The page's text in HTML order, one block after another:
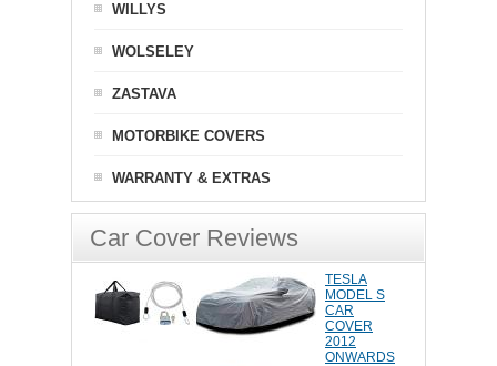
WILLYS
WOLSELEY
ZASTAVA
MOTORBIKE COVERS
WARRANTY & EXTRAS
Car Cover Reviews
TESLA
MODEL S
CAR
COVER
2012
ONWARDS